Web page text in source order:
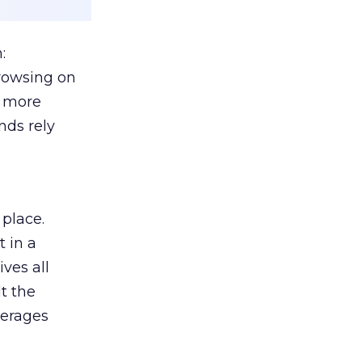
on
rely
in a
all
the